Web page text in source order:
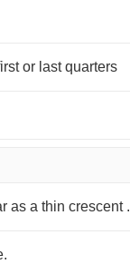
or last quarters
as a thin crescent .